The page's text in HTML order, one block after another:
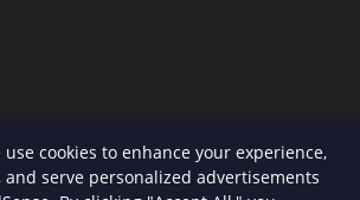
use cookies to enhance your experience,
serve personalized advertisements